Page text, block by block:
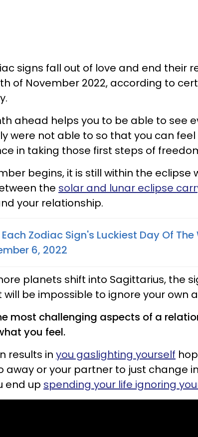
signs fall out of love and end their
of November 2022, according to
ahead helps you to be able to see
were not able to so that you can
in taking those first steps of
begins, it is still within the eclipse
the solar and lunar eclipse
your relationship.
Each Zodiac Sign's Luckiest Day Of
6, 2022
planets shift into Sagittarius, the
will be impossible to ignore your own
most challenging aspects of a
you feel.
results in you gaslighting yourself
away or your partner to just change
end up spending your life ignoring